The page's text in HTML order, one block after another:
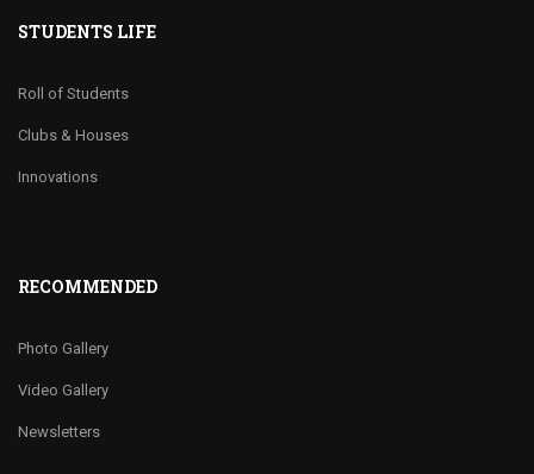
STUDENTS LIFE
Roll of Students
Clubs & Houses
Innovations
RECOMMENDED
Photo Gallery
Video Gallery
Newsletters